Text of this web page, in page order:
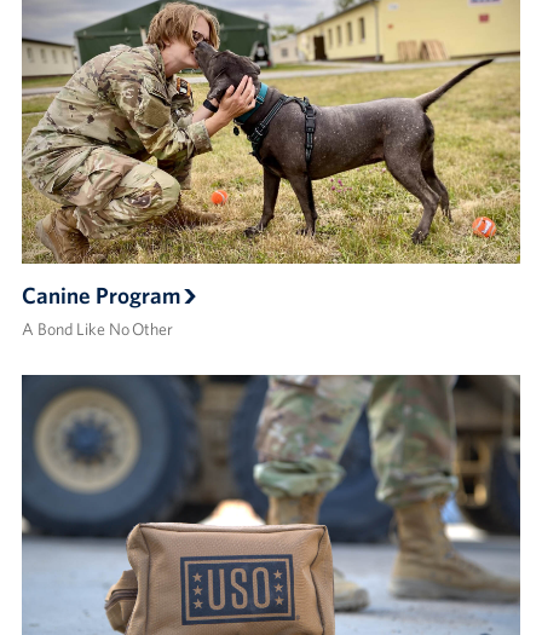
Canine Program
A Bond Like No Other